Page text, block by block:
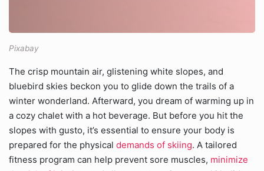
Pixabay
The crisp mountain air, glistening white slopes, and
bluebird skies beckon you to glide down the trails of a
winter wonderland. Afterward, you dream of warming up in
a cozy chalet with a hot beverage. But before you hit the
slopes with gusto, it’s essential to ensure your body is
prepared for the physical demands of skiing. A tailored
fitness program can help prevent sore muscles, minimize